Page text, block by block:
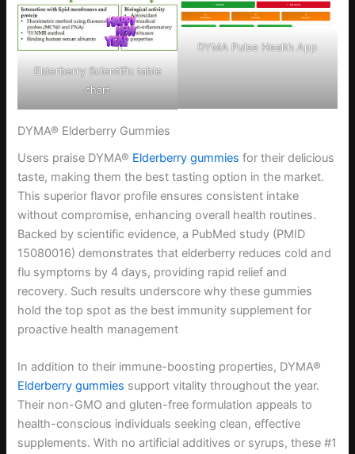
Elderberry Scientific table
chart
DYMA Pulse Health App
DYMA® Elderberry Gummies
Users praise DYMA® Elderberry gummies for their delicious
taste, making them the best tasting option in the market.
This superior flavor profile ensures consistent intake
without compromise, enhancing overall health routines.
Backed by scientific evidence, a PubMed study (PMID
15080016) demonstrates that elderberry reduces cold and
flu symptoms by 4 days, providing rapid relief and
recovery. Such results underscore why these gummies
hold the top spot as the best immunity supplement for
proactive health management
In addition to their immune-boosting properties, DYMA®
Elderberry gummies support vitality throughout the year.
Their non-GMO and gluten-free formulation appeals to
health-conscious individuals seeking clean, effective
supplements. With no artificial additives or syrups, these #1